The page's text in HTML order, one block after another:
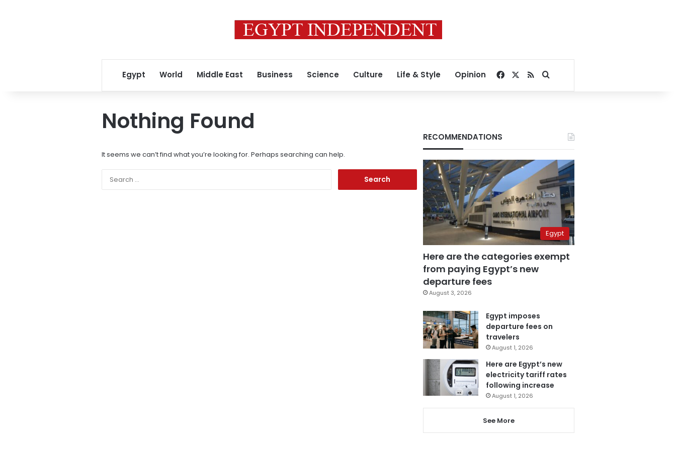
Egypt World Middle East Business Science Culture Life & Style Opinion Facebook
RSSSearch for
Nothing Found
It seems we can’t find what you’re looking for. Perhaps searching can help.
RECOMMENDATIONS
Egypt
Here are the categories exempt
from paying Egypt’s new
departure fees
August 3, 2026
Egypt imposes
departure fees on
travelers
August 1, 2026
Here are Egypt’s new
electricity tariff rates
following increase
August 1, 2026
See More